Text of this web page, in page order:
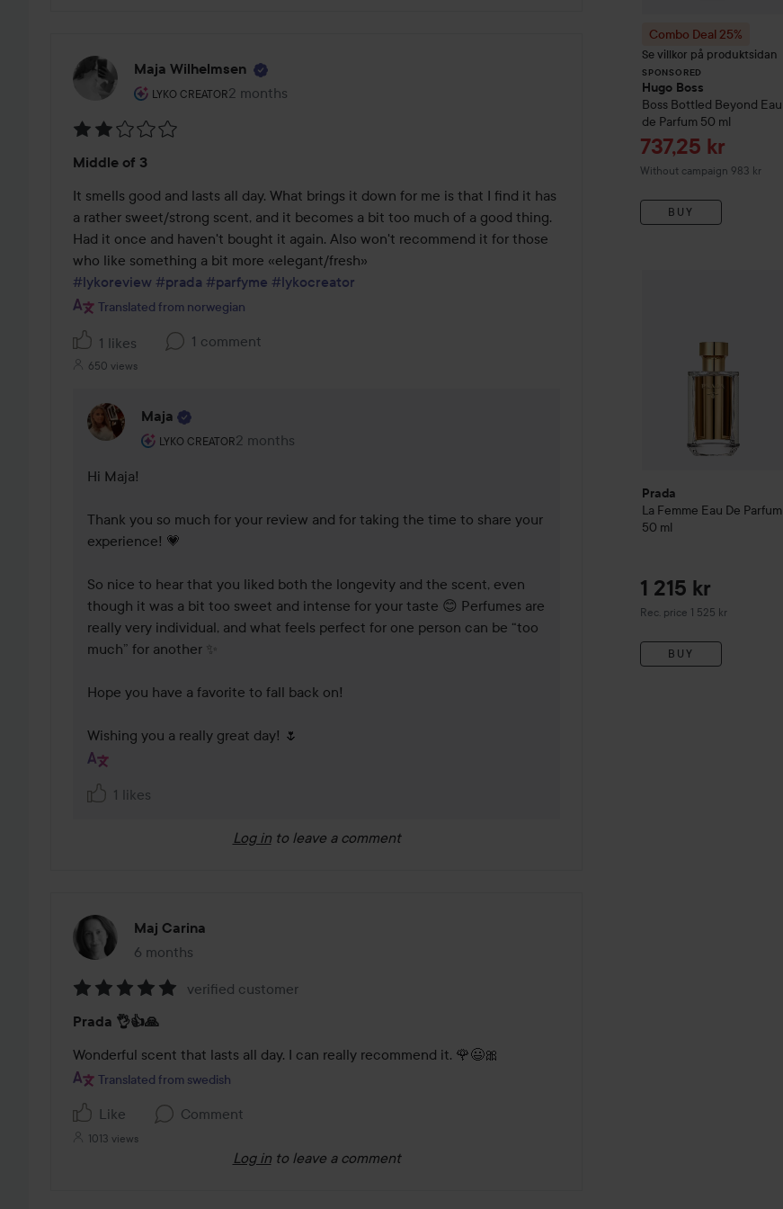
Maja Wilhelmsen
LYKO CREATOR
The user's roll: Lyko Creator.
2 months
The post was made 2 months
2
out
of
5
Middle of 3
It smells good and lasts all day. What brings it down for me is that I find it has
a rather sweet/strong scent, and it becomes a bit too much of a good thing.
Had it once and haven't bought it again. Also won't recommend it for those
#lykoreview #prada #parfyme #lykocreator
Translated from norwegian
1 likes 1 comment
650 views
Maja
LYKO CREATOR
The user's roll: Lyko Creator.
2 months
The comment was made 2 months
Hi Maja!
Thank you so much for your review and for taking the time to share your
experience! 💗
So nice to hear that you liked both the longevity and the scent, even
though it was a bit too sweet and intense for your taste 😊 Perfumes are
really very individual, and what feels perfect for one person can be “too
much” for another ✨
Hope you have a favorite to fall back on!
Wishing you a really great day! 🌷
1 likes
Log in to leave a comment
Maj Carina
6 months
The post was made 6 months
5
out
of
verified customer
Prada 👌👍🙏
Wonderful scent that lasts all day. I can really recommend it. 🌹😃🎀
Translated from swedish
Like Comment
1013 views
Log in to leave a comment
Combo Deal 25%
Se villkor på produktsidan
SPONSORED
Hugo Boss
Boss Bottled Beyond Eau
de Parfum 50 ml
Sale price
737,25 kr
Without campaign 983 kr
BUY
Prada
La Femme Eau De Parfum
50 ml
1 215 kr
Rec. price 1 525 kr
Recommended price 1 525 kr
BUY